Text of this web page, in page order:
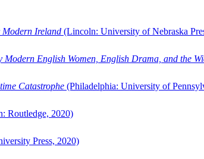
Modern Ireland (Lincoln: University of Nebraska
English Women, English Drama, and the
Catastrophe (Philadelphia: University of
Routledge, 2020)
Press, 2020)